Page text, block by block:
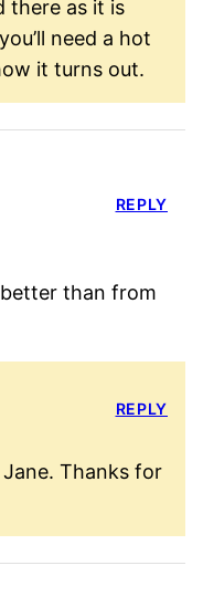
there as it is
need a hot
it turns out.
than from
REPLY
Thanks for
REPLY